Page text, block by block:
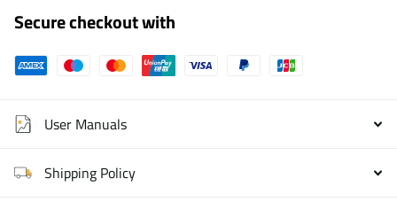
Secure checkout with
User Manuals
Shipping Policy